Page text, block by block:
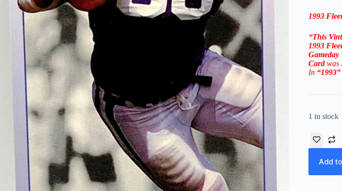
1993
*This
1993
Gameday
Card was
In “1993”
1 in stock
Add